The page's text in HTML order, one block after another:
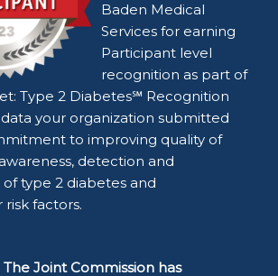
Baden Medical
Services for earning
Participant level
recognition as part of
Type 2 Diabetes℠ Recognition
your organization submitted
to improving quality of
detection and
type 2 diabetes and
risk factors.
The Joint Commission has